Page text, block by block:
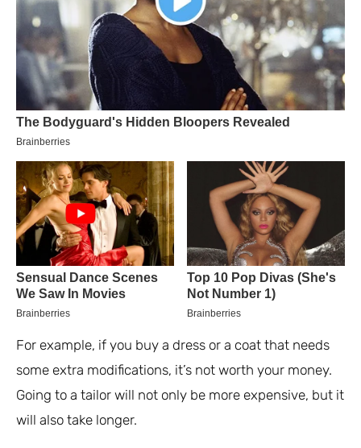
For example, if you buy a dress or a coat that needs
some extra modifications, it’s not worth your money.
Going to a tailor will not only be more expensive, but it
will also take longer.